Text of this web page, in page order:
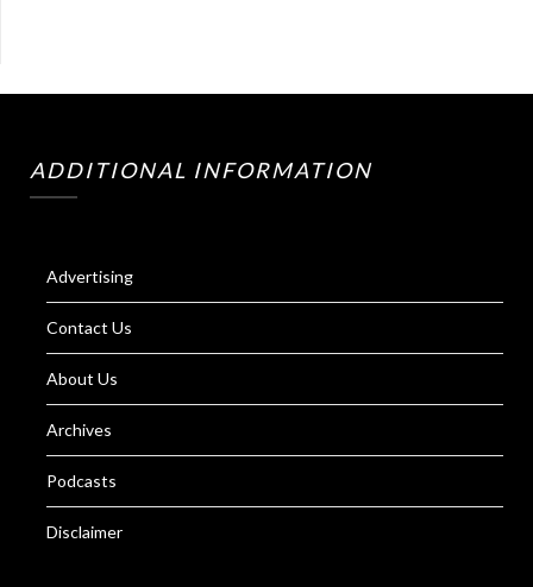
ADDITIONAL INFORMATION
Advertising
Contact Us
About Us
Archives
Podcasts
Disclaimer